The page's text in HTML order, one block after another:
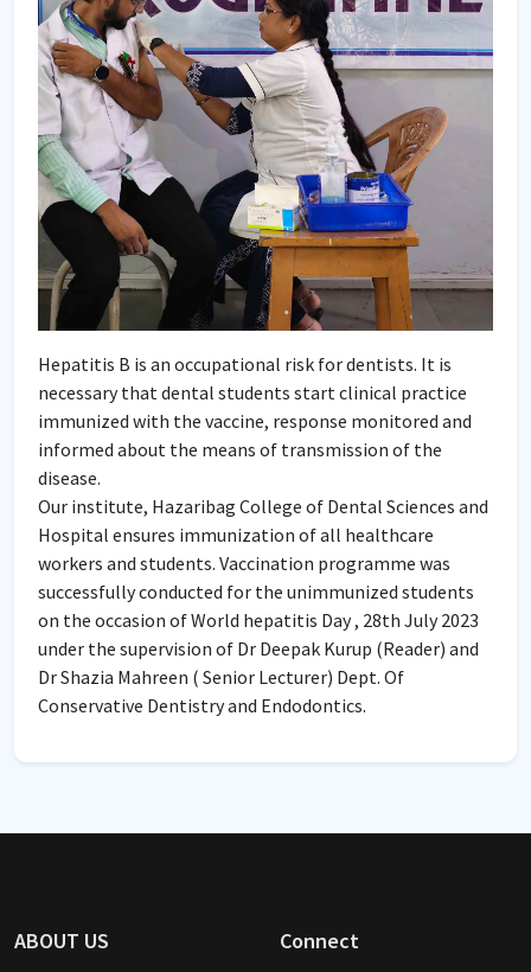
Hepatitis B is an occupational risk for dentists. It is
necessary that dental students start clinical practice
immunized with the vaccine, response monitored and
informed about the means of transmission of the
disease.
Our institute, Hazaribag College of Dental Sciences and
Hospital ensures immunization of all healthcare
workers and students. Vaccination programme was
successfully conducted for the unimmunized students
on the occasion of World hepatitis Day , 28th July 2023
under the supervision of Dr Deepak Kurup (Reader) and
Dr Shazia Mahreen ( Senior Lecturer) Dept. Of
Conservative Dentistry and Endodontics.
ABOUT US Connect